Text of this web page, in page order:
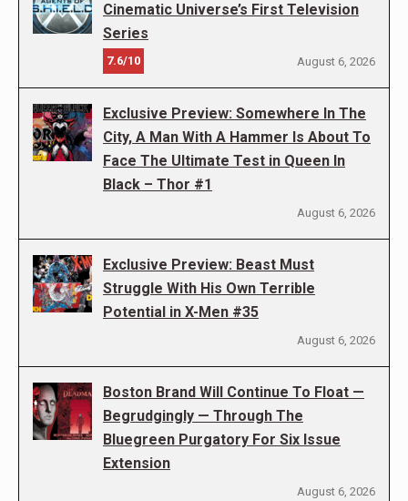
Cinematic Universe’s First Television
Series
7.6/10 August 6, 2026
Exclusive Preview: Somewhere In The
City, A Man With A Hammer Is About To
Face The Ultimate Test in Queen In
Black – Thor #1
August 6, 2026
Exclusive Preview: Beast Must
Struggle With His Own Terrible
Potential in X-Men #35
August 6, 2026
Boston Brand Will Continue To Float —
Begrudgingly — Through The
Bluegreen Purgatory For Six Issue
Extension
August 6, 2026